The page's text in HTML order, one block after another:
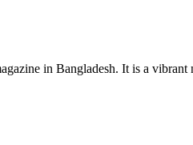
in Bangladesh. It is a